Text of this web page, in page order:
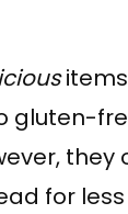
gluten-
for